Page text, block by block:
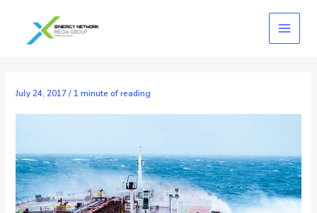
content
July 24, 2017/ 1 minute of reading